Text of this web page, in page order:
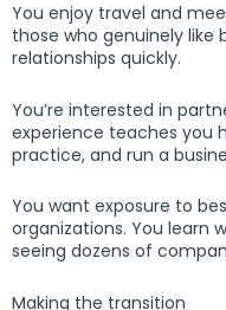
You enjoy travel and
those who genuinely like
relationships quickly.
You’re interested in
experience teaches you
practice, and run a
You want exposure to
organizations. You learn
seeing dozens of
Making the transition